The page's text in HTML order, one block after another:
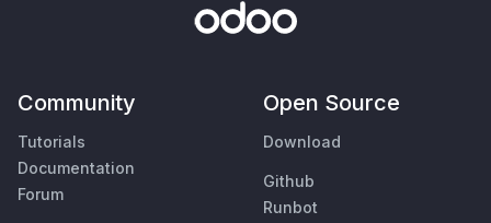
Community
Tutorials
Documentation
Forum
Open Source
Download
Github
Runbot